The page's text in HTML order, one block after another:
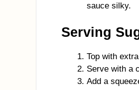
sauce silky.
Serving
Top with
Serve with a
Add a